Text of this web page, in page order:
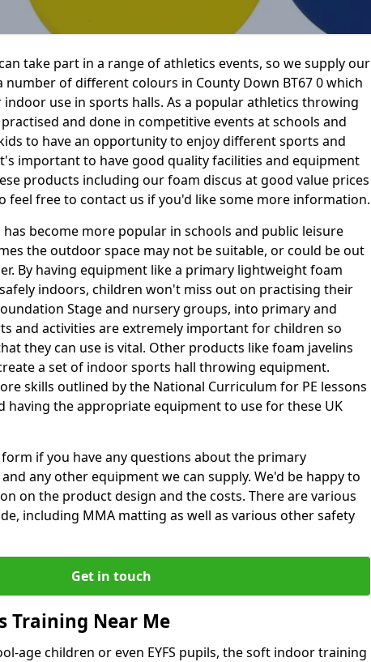
take part in a range of athletics events, so we supply our
number of different colours in County Down BT67 0 which
use in sports halls. As a popular athletics throwing
and done in competitive events at schools and
to have an opportunity to enjoy different sports and
important to have good quality facilities and equipment
products including our foam discus at good value prices
feel free to contact us if you'd like some more information.
become more popular in schools and public leisure
the outdoor space may not be suitable, or could be out
By having equipment like a primary lightweight foam
indoors, children won't miss out on practising their
Stage and nursery groups, into primary and
and activities are extremely important for children so
they can use is vital. Other products like foam javelins
a set of indoor sports hall throwing equipment.
skills outlined by the National Curriculum for PE lessons
having the appropriate equipment to use for these UK
if you have any questions about the primary
any other equipment we can supply. We'd be happy to
on the product design and the costs. There are various
including MMA matting as well as various other safety
Get in touch
Training Near Me
age children or even EYFS pupils, the soft indoor training